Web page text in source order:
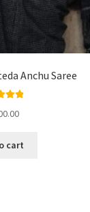
Anchu Saree
5
cart